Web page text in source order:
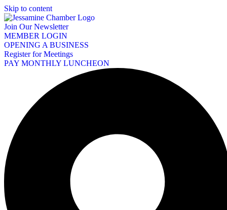
Skip to content
Join Our Newsletter
MEMBER LOGIN
OPENING A BUSINESS
Register for Meetings
PAY MONTHLY LUNCHEON